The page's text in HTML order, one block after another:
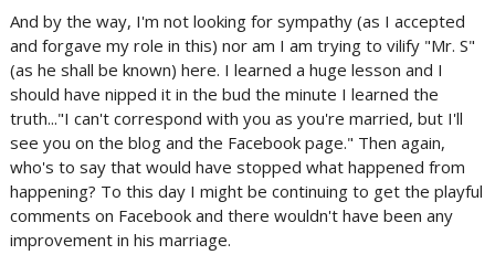
And by the way, I'm not looking for sympathy (as I accepted
and forgave my role in this) nor am I am trying to vilify "Mr. S"
(as he shall be known) here. I learned a huge lesson and I
should have nipped it in the bud the minute I learned the
truth..."I can't correspond with you as you're married, but I'll
see you on the blog and the Facebook page." Then again,
who's to say that would have stopped what happened from
happening? To this day I might be continuing to get the playful
comments on Facebook and there wouldn't have been any
improvement in his marriage.